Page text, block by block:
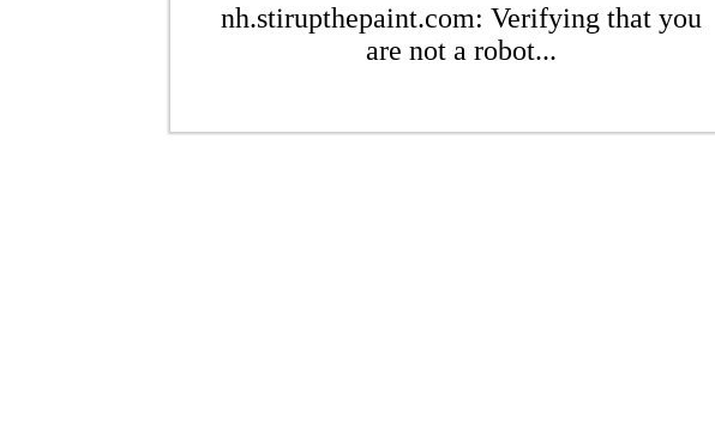
nh.stirupthepaint.com: Verifying that you
are not a robot...